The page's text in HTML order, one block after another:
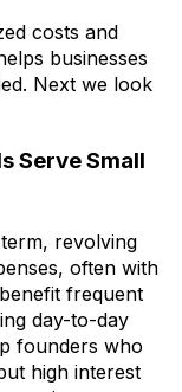
costs and
businesses
Next we look
Serve Small
revolving
often with
frequent
day-to-day
founders who
high interest